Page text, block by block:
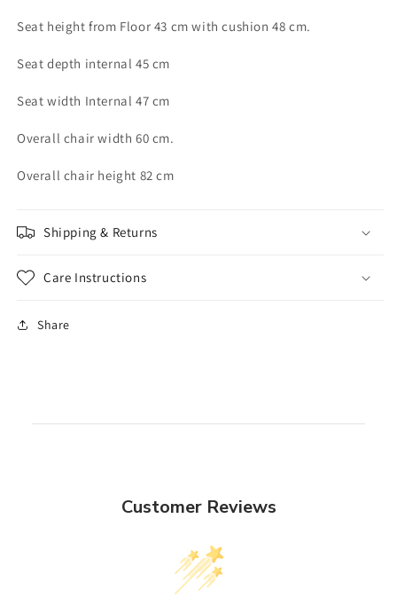
Seat height from Floor 43 cm with cushion 48 cm.
Seat depth internal 45 cm
Seat width Internal 47 cm
Overall chair width 60 cm.
Overall chair height 82 cm
Shipping & Returns
Care Instructions
Share
Customer Reviews